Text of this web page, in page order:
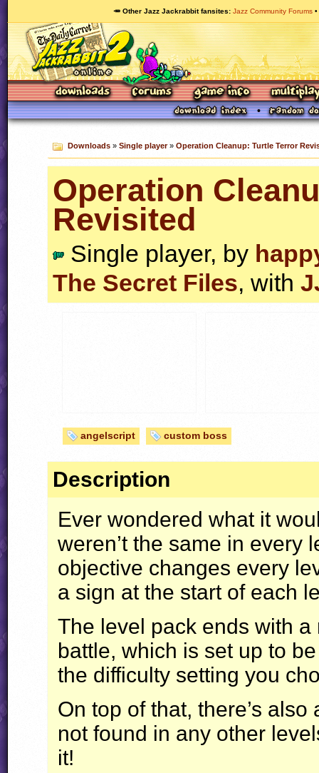
🥕 Other Jazz Jackrabbit fansites Jazz Community Forums
Downloads» Single player» Operation Cleanup: Turtle Terror
Operation
Revisited
Single player, by
The Secret Files, with
angelscript custom boss
Description
Ever wondered what it
weren’t the same in every
objective changes every
a sign at the start of each
The level pack ends with
battle, which is set up to
the difficulty setting you
On top of that, there’s
not found in any other
it!